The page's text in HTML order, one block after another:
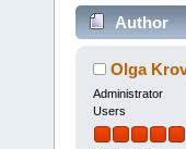
Author
Olga
Administrator
Users